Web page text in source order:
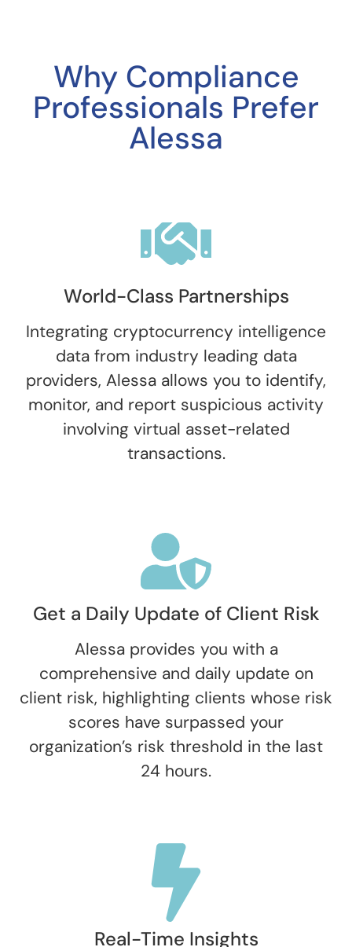
Why Compliance
Professionals Prefer
Alessa
World-Class Partnerships
Integrating cryptocurrency intelligence
data from industry leading data
providers, Alessa allows you to identify,
monitor, and report suspicious activity
involving virtual asset-related
transactions.
Get a Daily Update of Client Risk
Alessa provides you with a
comprehensive and daily update on
client risk, highlighting clients whose risk
scores have surpassed your
organization’s risk threshold in the last
24 hours.
Real-Time Insights